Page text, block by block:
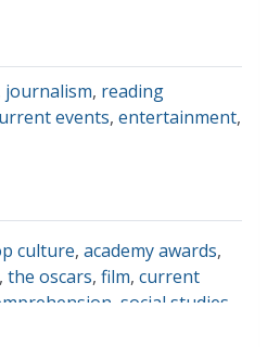
journalism, reading
events, entertainment,
culture, academy awards,
, the oscars, film, current
social studies